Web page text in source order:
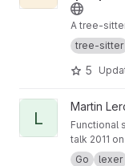
A tree-
tree-sitter
5
View lexer project
L
Martin
Functional
talk 2011
Go
lexer